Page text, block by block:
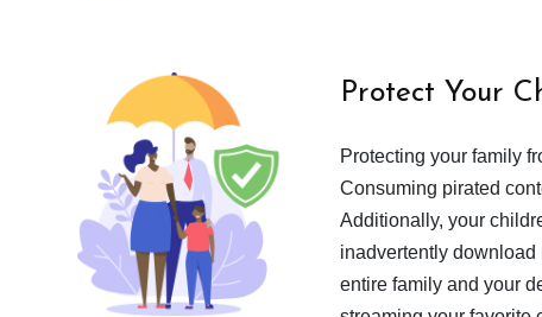
Protect Your
Protecting your family
Consuming pirated
Additionally, your
inadvertently
entire family and your